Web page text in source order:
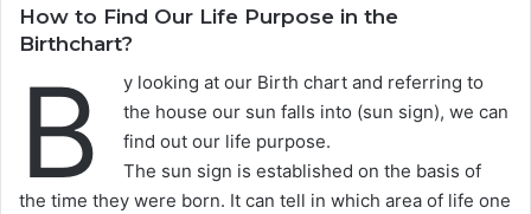
How to Find Our Life Purpose in the
Birthchart?
B
y looking at our Birth chart and referring to
the house our sun falls into (sun sign), we can
find out our life purpose.
The sun sign is established on the basis of
the time they were born. It can tell in which area of life one